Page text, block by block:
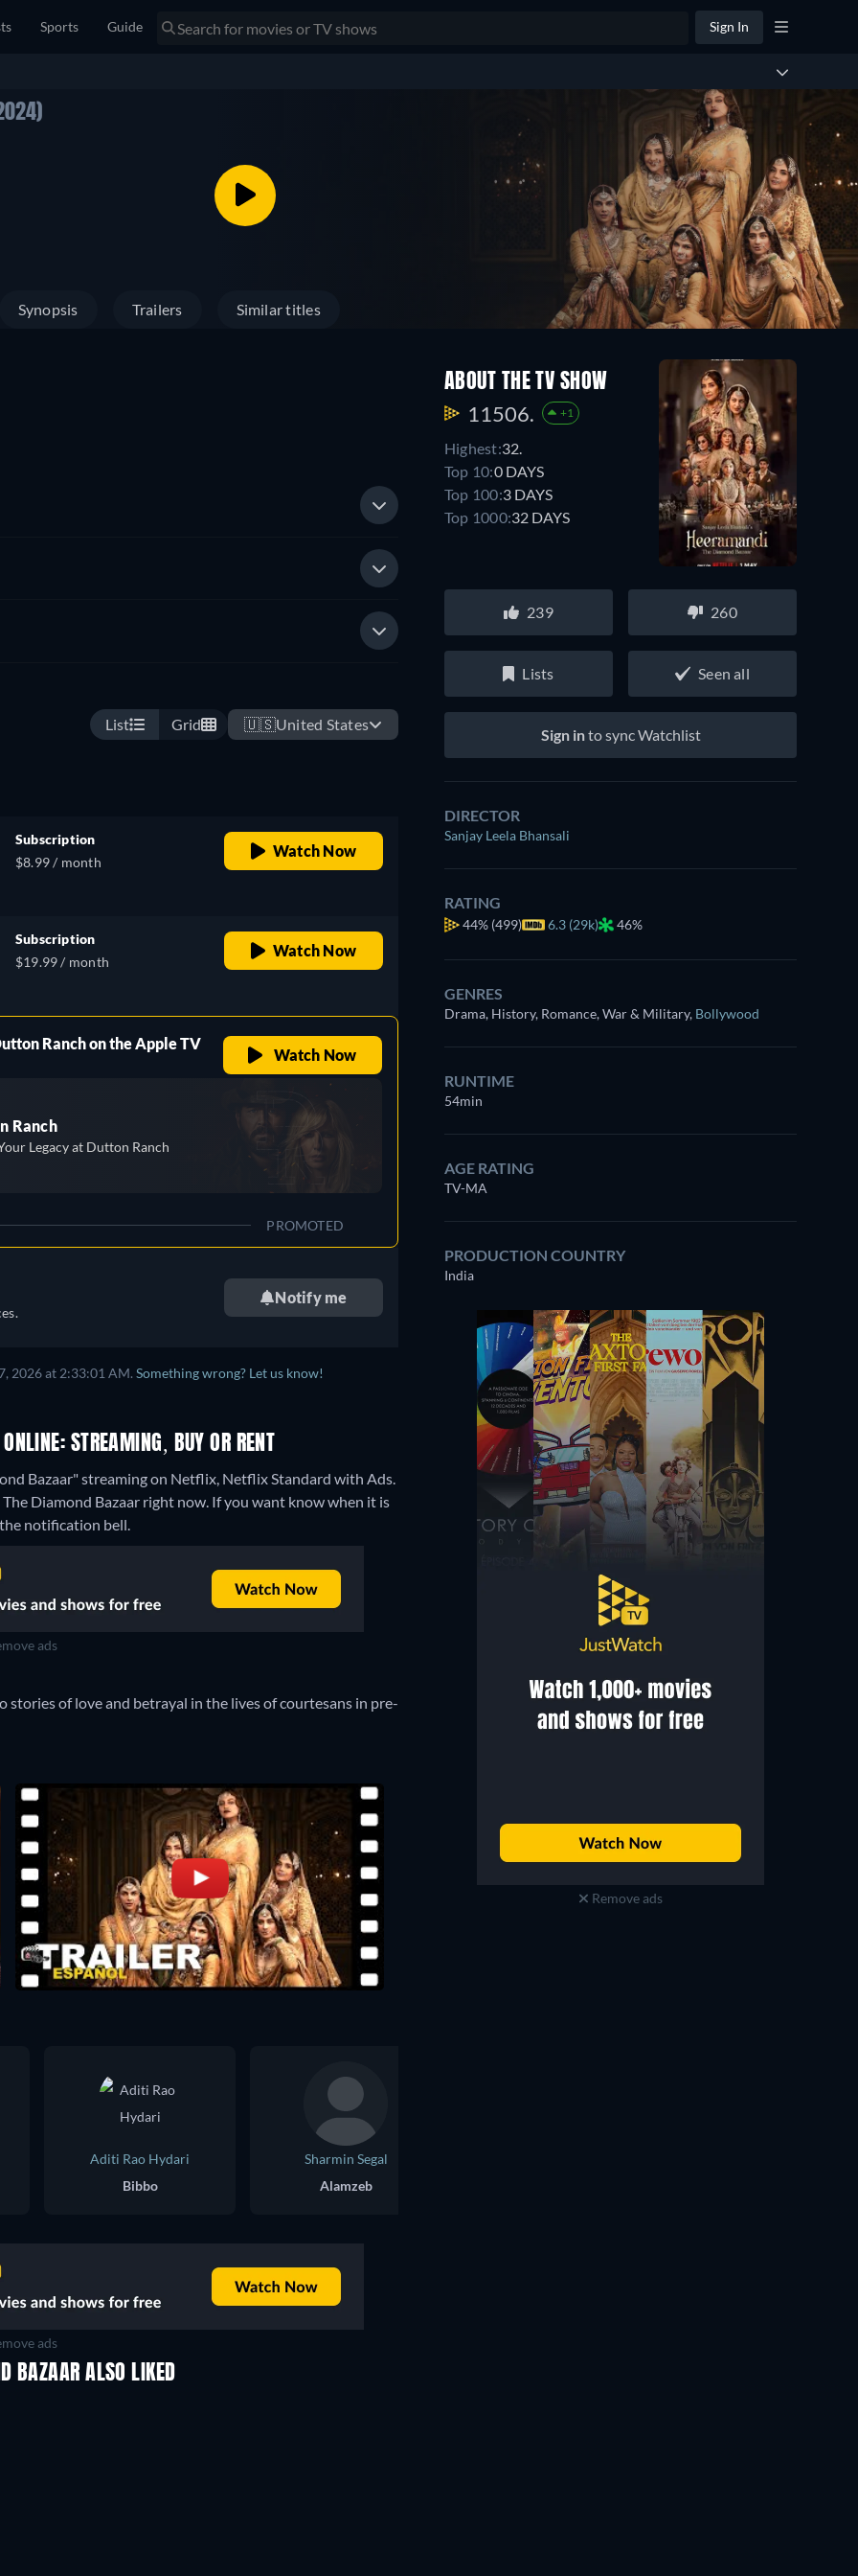
Sports Guide Sign In
Synopsis Trailers Similar titles
List Grid 🇺🇸United States
Subscription
$8.99 / month
Watch Now
Subscription
$19.99 / month
Watch Now
Ranch on the Apple TV
Watch Now
Ranch
Legacy at Dutton Ranch
PROMOTED
Notify me
2026 at 2:33:01 AM. Something wrong? Let us know!
STREAMING, BUY OR RENT
Bazaar" streaming on Netflix, Netflix Standard with Ads.
Diamond Bazaar right now. If you want know when it is
notification bell.
ads
stories of love and betrayal in the lives of courtesans in pre-
ABOUT THE TV SHOW
11506. +1
Highest:32.
Top 10:0 DAYS
Top 100:3 DAYS
Top 1000:32 DAYS
239 260
Lists Seen all
Sign into sync Watchlist
DIRECTOR
Sanjay Leela Bhansali
RATING
44% (499) 6.3 (29k) 46%
GENRES
Drama, History, Romance, War & Military, Bollywood
RUNTIME
54min
AGE RATING
TV-MA
PRODUCTION COUNTRY
India
Remove ads
Aditi Rao Hydari
Bibbo
Sharmin Segal
Alamzeb
ads
BAZAAR ALSO LIKED